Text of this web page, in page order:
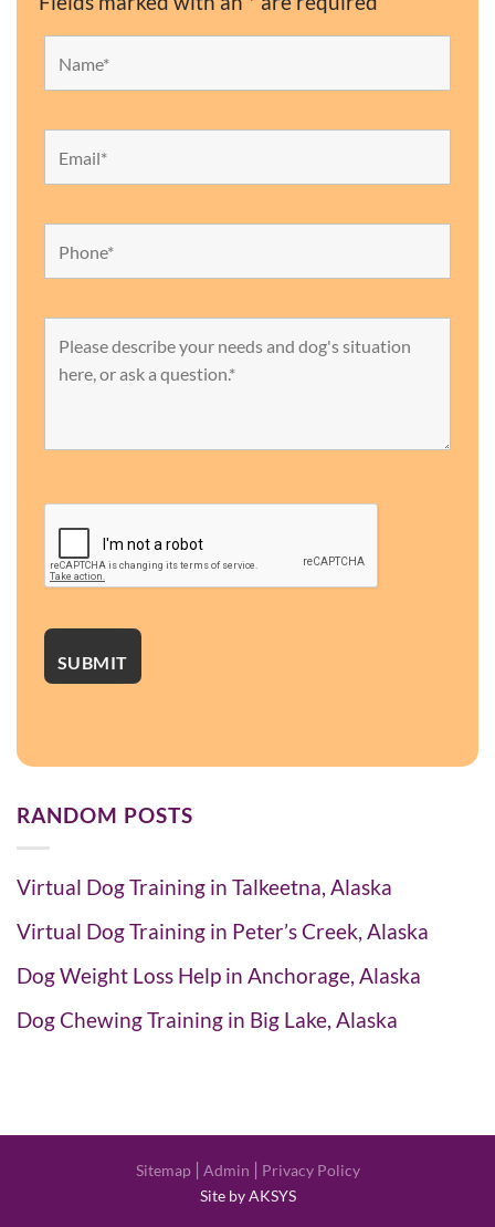
RANDOM POSTS
Virtual Dog Training in Talkeetna, Alaska
Virtual Dog Training in Peter’s Creek, Alaska
Dog Weight Loss Help in Anchorage, Alaska
Dog Chewing Training in Big Lake, Alaska
Sitemap| Admin | Privacy Policy
Site by AKSYS